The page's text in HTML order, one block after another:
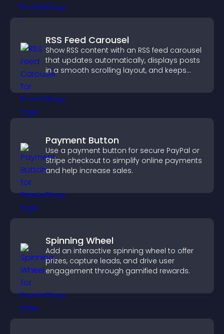
RSS Feed Carousel
Show RSS content with an RSS feed carousel
that updates automatically, displays posts
in a smooth scrolling layout, and keeps
Payment Button
Use a payment button for secure PayPal or
Stripe checkout to simplify online payments
and help increase sales.
Spinning Wheel
Add an interactive spinning wheel to offer
prizes, capture leads, and drive user
engagement through gamified rewards.